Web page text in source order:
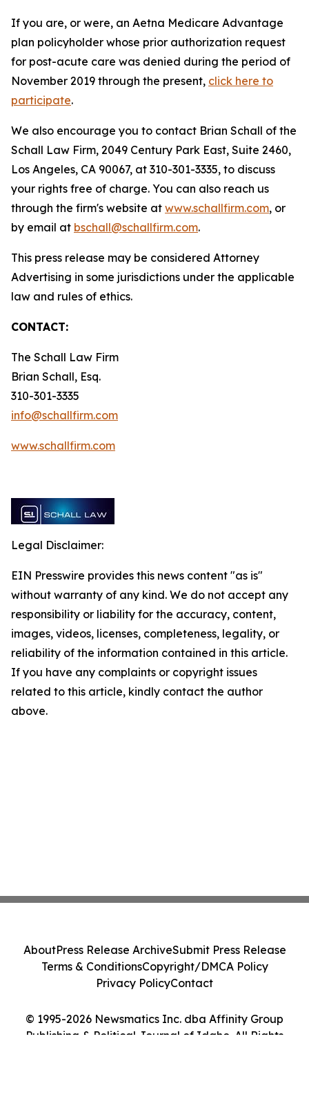
If you are, or were, an Aetna Medicare Advantage
plan policyholder whose prior authorization request
for post-acute care was denied during the period of
November 2019 through the present, click here to
participate.
We also encourage you to contact Brian Schall of the
Schall Law Firm, 2049 Century Park East, Suite 2460,
Los Angeles, CA 90067, at 310-301-3335, to discuss
your rights free of charge. You can also reach us
through the firm's website at www.schallfirm.com, or
by email at bschall@schallfirm.com.
This press release may be considered Attorney
Advertising in some jurisdictions under the applicable
law and rules of ethics.
CONTACT:
The Schall Law Firm
Brian Schall, Esq.
310-301-3335
info@schallfirm.com
www.schallfirm.com
Legal Disclaimer:
EIN Presswire provides this news content "as is"
without warranty of any kind. We do not accept any
responsibility or liability for the accuracy, content,
images, videos, licenses, completeness, legality, or
reliability of the information contained in this article.
If you have any complaints or copyright issues
related to this article, kindly contact the author
above.
© 1995-2026 Newsmatics Inc. dba Affinity Group
Publishing & Political Journal of Idaho. All Rights
AboutPress Release ArchiveSubmit Press Release
Terms & ConditionsCopyright/DMCA Policy
Privacy PolicyContact